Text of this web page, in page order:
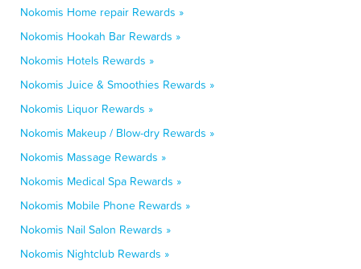
Nokomis Home repair Rewards »
Nokomis Hookah Bar Rewards »
Nokomis Hotels Rewards »
Nokomis Juice & Smoothies Rewards »
Nokomis Liquor Rewards »
Nokomis Makeup / Blow-dry Rewards »
Nokomis Massage Rewards »
Nokomis Medical Spa Rewards »
Nokomis Mobile Phone Rewards »
Nokomis Nail Salon Rewards »
Nokomis Nightclub Rewards »